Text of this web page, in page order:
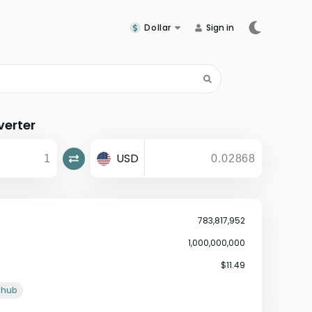
Dollar Sign in
USD
783,817,952
1,000,000,000
$11.49